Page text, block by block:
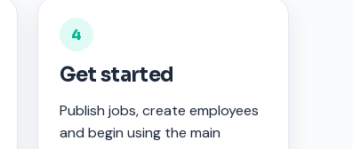
4
Get started
Publish jobs, create employees
and begin using the main